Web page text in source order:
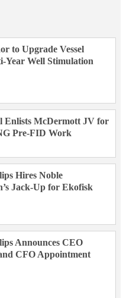
to Upgrade Vessel
Year Well Stimulation
Enlists McDermott JV for
Pre-FID Work
Hires Noble
Jack-Up for Ekofisk
Announces CEO
CFO Appointment